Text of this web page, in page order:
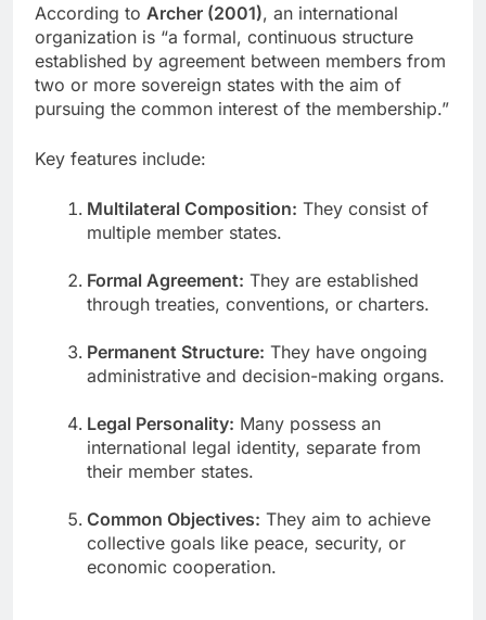
According to Archer (2001), an international
organization is “a formal, continuous structure
established by agreement between members from
two or more sovereign states with the aim of
pursuing the common interest of the membership.”
Key features include:
Multilateral Composition: They consist of
multiple member states.
Formal Agreement: They are established
through treaties, conventions, or charters.
Permanent Structure: They have ongoing
administrative and decision-making organs.
Legal Personality: Many possess an
international legal identity, separate from
their member states.
Common Objectives: They aim to achieve
collective goals like peace, security, or
economic cooperation.